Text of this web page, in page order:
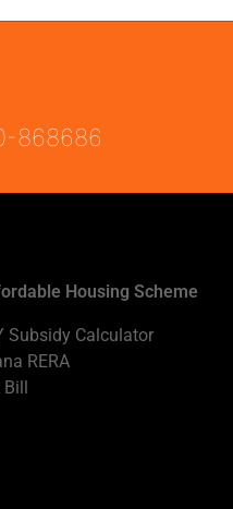
Housing Scheme
Subsidy Calculator
RERA
Bill
868686